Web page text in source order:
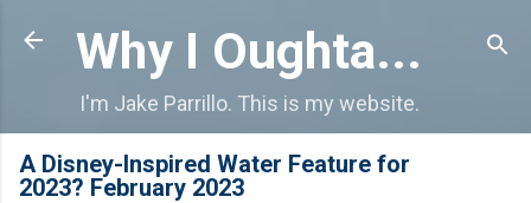
Skip to main content
Why I Oughta...
I'm Jake Parrillo. This is my website.
A Disney-Inspired Water Feature for
2023? February 2023